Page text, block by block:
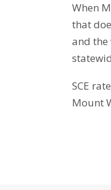
When
that
and the
SCE
Mount